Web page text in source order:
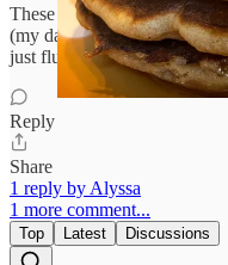
These look amazing! I’m
(my daughter). I really like
just fluffy sugar cakes, but
Reply
Share
1 reply by Alyssa
1 more comment...
Top Latest Discussions